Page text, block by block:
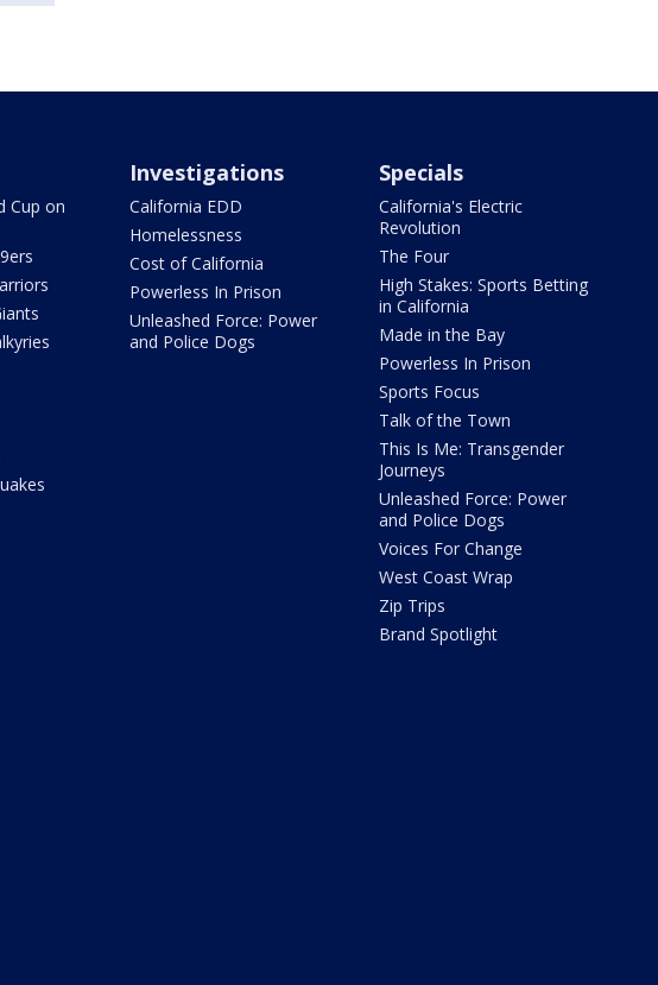
Cup on
Investigations
California EDD
Homelessness
Cost of California
Powerless In Prison
Unleashed Force: Power
and Police Dogs
Specials
California's Electric
Revolution
The Four
High Stakes: Sports Betting
in California
Made in the Bay
Powerless In Prison
Sports Focus
Talk of the Town
This Is Me: Transgender
Journeys
Unleashed Force: Power
and Police Dogs
Voices For Change
West Coast Wrap
Zip Trips
Brand Spotlight